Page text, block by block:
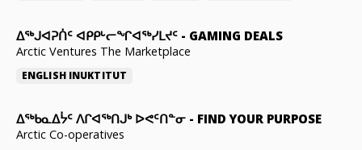
ᐃᕐᒃᒍᐊᕈᑏᑦ ᐊᑭᑭᒡᓕᖏᐊᖅᓯᒪᔪᑦ - GAMING DEALS
Arctic Ventures The Marketplace
ENGLISH INUKTITUT
ᐃᖅᑲᓇᐃᔮᑦ ᐱᒋᐊᖅᑎᒍᒃ ᐅᕙᑦᑎᓐᓂ - FIND YOUR PURPOSE
Arctic Co-operatives